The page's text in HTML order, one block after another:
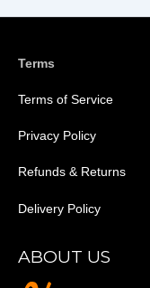
Terms
Terms of Service
Privacy Policy
Refunds & Returns
Delivery Policy
ABOUT US